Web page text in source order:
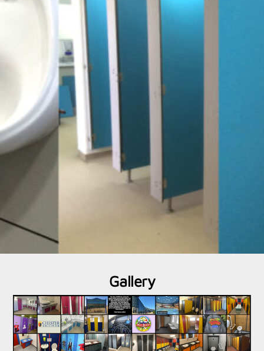
Gallery